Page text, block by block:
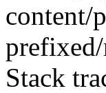
content/
Stack